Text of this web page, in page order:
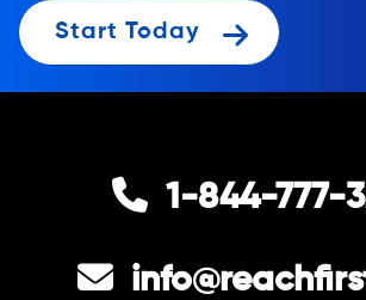
Start Today
1-844-777-